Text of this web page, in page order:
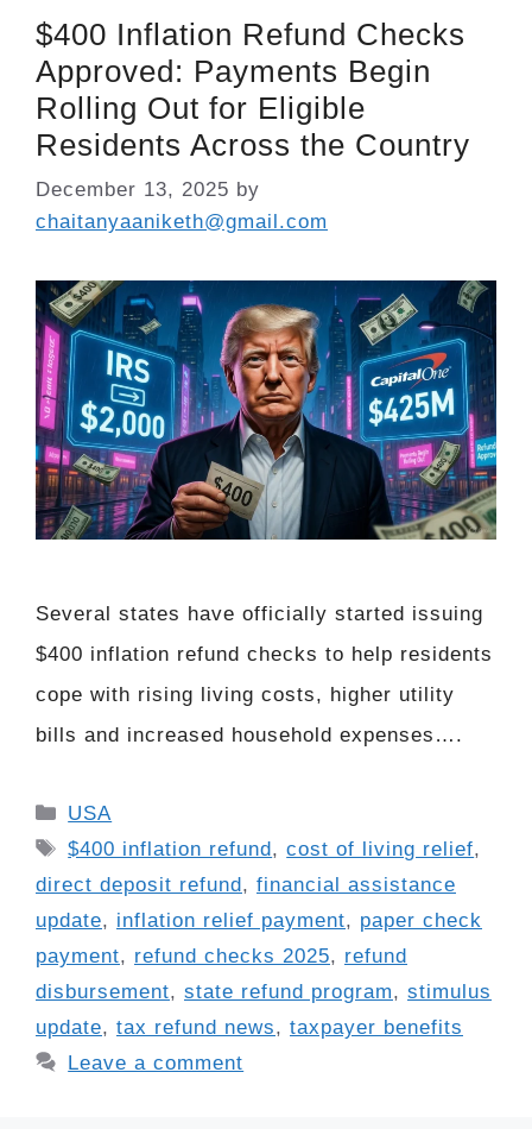
$400 Inflation Refund Checks
Approved: Payments Begin
Rolling Out for Eligible
Residents Across the Country
December 13, 2025 by
chaitanyaaniketh@gmail.com
Several states have officially started issuing
$400 inflation refund checks to help residents
cope with rising living costs, higher utility
bills and increased household expenses….
Categories
USA
Tags
$400 inflation refund ,cost of living relief,
direct deposit refund , financial assistance
update, inflation relief payment, paper check
payment, refund checks 2025, refund
disbursement, state refund program, stimulus
update, tax refund news, taxpayer benefits
Leave a comment